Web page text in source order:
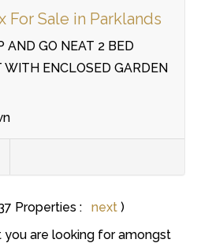
For Sale in Parklands
AND GO NEAT 2 BED
ENCLOSED GARDEN
Properties : next )
you are looking for amongst